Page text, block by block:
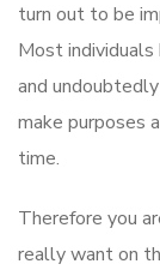
turn out to be
Most
and
make purposes
time.
Therefore you
really want on